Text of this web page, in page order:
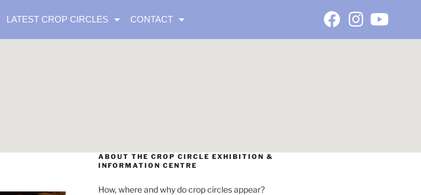
LATEST CROP CIRCLES CONTACT
ABOUT THE CROP CIRCLE EXHIBITION &
INFORMATION CENTRE
How, where and why do crop circles appear?